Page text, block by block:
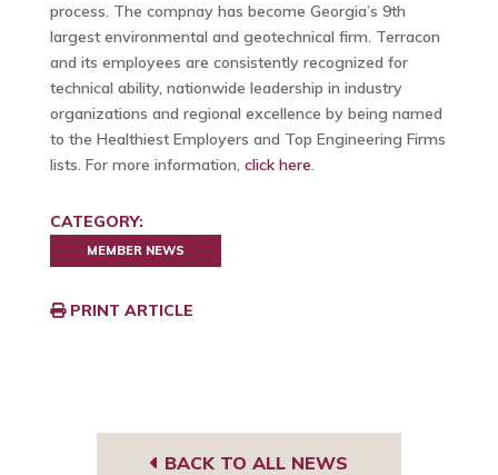
process. The compnay has become Georgia’s 9th
largest environmental and geotechnical firm. Terracon
and its employees are consistently recognized for
technical ability, nationwide leadership in industry
organizations and regional excellence by being named
to the Healthiest Employers and Top Engineering Firms
lists. For more information, click here.
CATEGORY:
MEMBER NEWS
PRINT ARTICLE
BACK TO ALL NEWS